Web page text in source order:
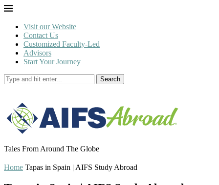
Visit our Website
Contact Us
Customized Faculty-Led
Advisors
Start Your Journey
Search
Tales From Around The Globe
Home Tapas in Spain | AIFS Study Abroad